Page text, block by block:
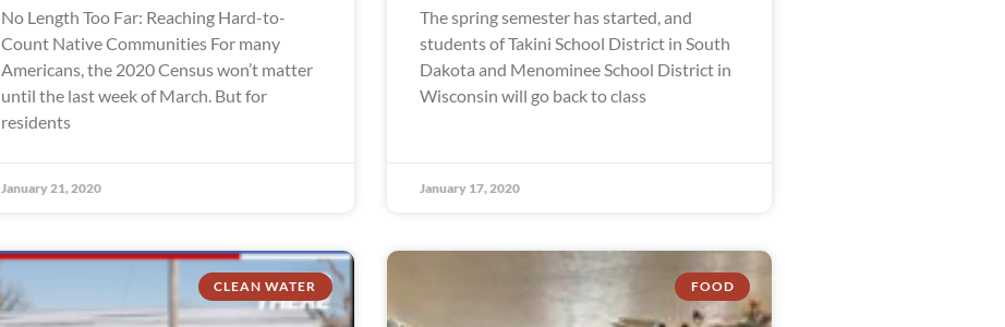
No Length Too Far: Reaching Hard-to-
Count Native Communities For many
Americans, the 2020 Census won’t matter
until the last week of March. But for
residents
January 21, 2020
The spring semester has started, and
students of Takini School District in South
Dakota and Menominee School District in
Wisconsin will go back to class
January 17, 2020
CLEAN WATER FOOD